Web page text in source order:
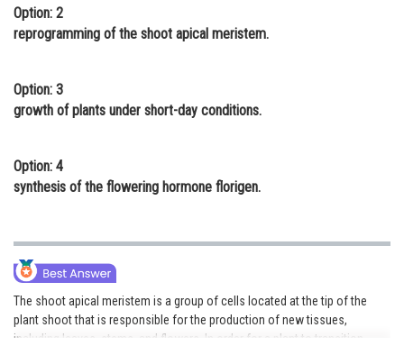
Medicine and Allied Sciences
Law
Animation and Design
Media, Mass Communication and
Finance & Accounts
Option: 2
reprogramming of the shoot apical meristem.
Option: 3
growth of plants under short-day conditions.
Option: 4
synthesis of the flowering hormone florigen.
The shoot apical meristem is a group of cells located at the tip of the
plant shoot that is responsible for the production of new tissues,
including leaves, stems, and flowers. In order for a plant to transition